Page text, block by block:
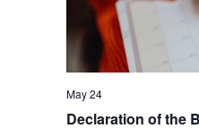
May 24
Declaration of the